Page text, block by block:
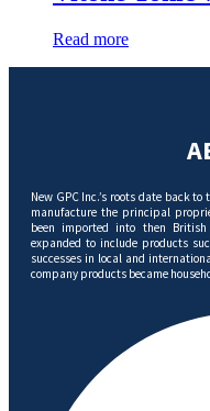
Read more
New GPC Inc.’s roots date back
manufacture the principal
been imported into then
expanded to include products
successes in local and
company products became